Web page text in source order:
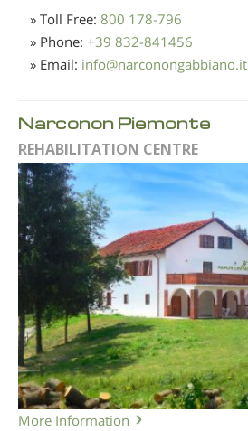
» Toll Free: 800 178-796
» Phone: +39 832-841456
» Email: info@narconongabbiano.it
Narconon Piemonte
REHABILITATION CENTRE
More Information